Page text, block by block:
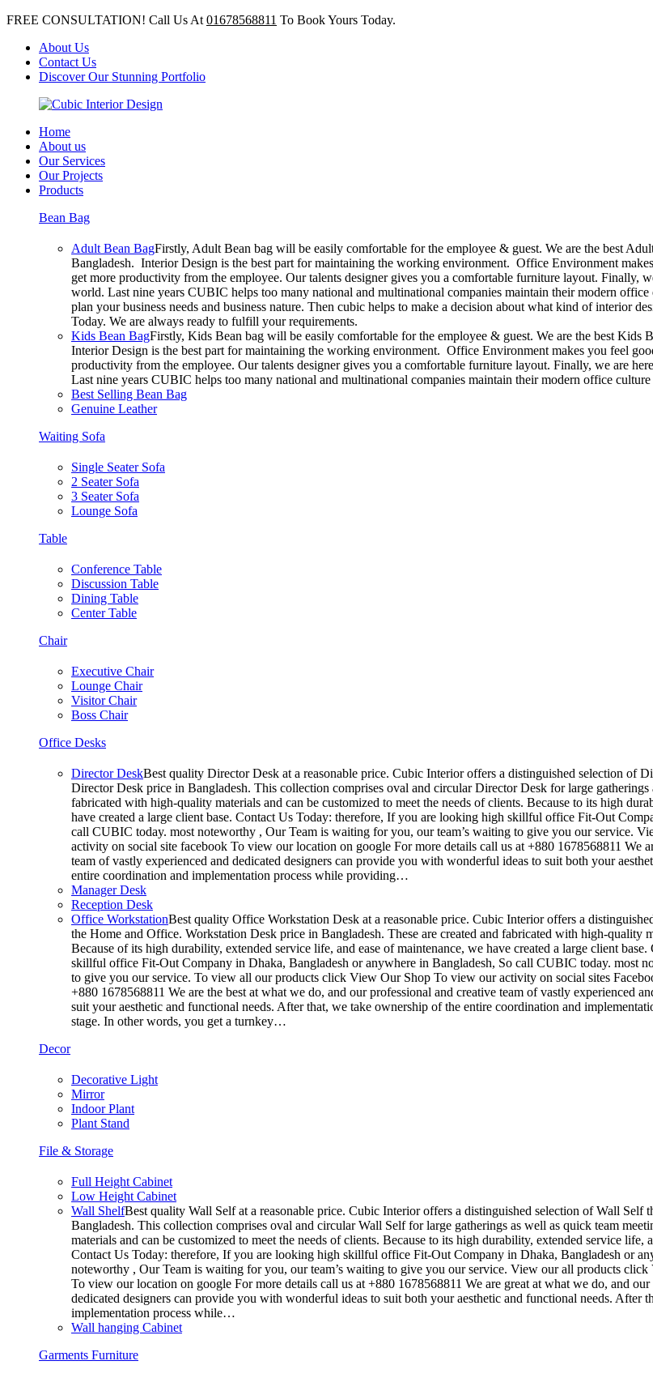
FREE CONSULTATION! Call Us At 01678568811 To Book Yours Today.
About Us
Contact Us
Discover Our Stunning Portfolio
Home
About us
Our Services
Our Projects
Products
Bean Bag
Adult Bean BagFirstly, Adult Bean bag will be easily comfortable for the employee & guest. We are the best
Bangladesh. Interior Design is the best part for maintaining the working environment. Office Environment
get more productivity from the employee. Our talents designer gives you a comfortable furniture layout. Finally,
world. Last nine years CUBIC helps too many national and multinational companies maintain their modern
plan your business needs and business nature. Then cubic helps to make a decision about what kind of interior
Today. We are always ready to fulfill your requirements.
Kids Bean BagFirstly, Kids Bean bag will be easily comfortable for the employee & guest. We are the best Kids
Interior Design is the best part for maintaining the working environment. Office Environment makes you feel
productivity from the employee. Our talents designer gives you a comfortable furniture layout. Finally, we are
Last nine years CUBIC helps too many national and multinational companies maintain their modern office
Best Selling Bean Bag
Genuine Leather
Waiting Sofa
Single Seater Sofa
2 Seater Sofa
3 Seater Sofa
Lounge Sofa
Table
Conference Table
Discussion Table
Dining Table
Center Table
Chair
Executive Chair
Lounge Chair
Visitor Chair
Boss Chair
Office Desks
Director DeskBest quality Director Desk at a reasonable price. Cubic Interior offers a distinguished selection of
Director Desk price in Bangladesh. This collection comprises oval and circular Director Desk for large gatherings
fabricated with high-quality materials and can be customized to meet the needs of clients. Because to its high
have created a large client base. Contact Us Today: therefore, If you are looking high skillful office Fit-Out
call CUBIC today. most noteworthy , Our Team is waiting for you, our team’s waiting to give you our service.
activity on social site facebook To view our location on google For more details call us at +880 1678568811 We
team of vastly experienced and dedicated designers can provide you with wonderful ideas to suit both your
entire coordination and implementation process while providing…
Manager Desk
Reception Desk
Office WorkstationBest quality Office Workstation Desk at a reasonable price. Cubic Interior offers a
the Home and Office. Workstation Desk price in Bangladesh. These are created and fabricated with high-quality
Because of its high durability, extended service life, and ease of maintenance, we have created a large client
skillful office Fit-Out Company in Dhaka, Bangladesh or anywhere in Bangladesh, So call CUBIC today. most
to give you our service. To view all our products click View Our Shop To view our activity on social sites
+880 1678568811 We are the best at what we do, and our professional and creative team of vastly experienced
suit your aesthetic and functional needs. After that, we take ownership of the entire coordination and
stage. In other words, you get a turnkey…
Decor
Decorative Light
Mirror
Indoor Plant
Plant Stand
File & Storage
Full Height Cabinet
Low Height Cabinet
Wall ShelfBest quality Wall Self at a reasonable price. Cubic Interior offers a distinguished selection of Wall
Bangladesh. This collection comprises oval and circular Wall Self for large gatherings as well as quick team
materials and can be customized to meet the needs of clients. Because to its high durability, extended service life,
Contact Us Today: therefore, If you are looking high skillful office Fit-Out Company in Dhaka, Bangladesh or
noteworthy , Our Team is waiting for you, our team’s waiting to give you our service. View our all products
To view our location on google For more details call us at +880 1678568811 We are great at what we do, and
dedicated designers can provide you with wonderful ideas to suit both your aesthetic and functional needs. After
implementation process while…
Wall hanging Cabinet
Garments Furniture